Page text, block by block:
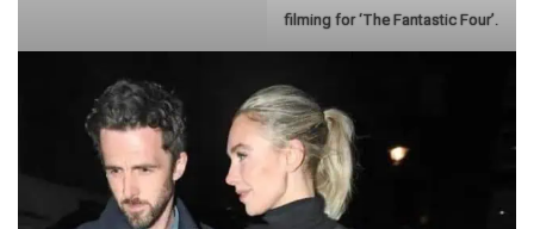
filming for ‘The Fantastic Four’.